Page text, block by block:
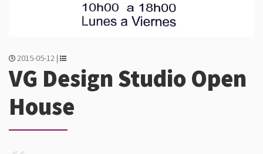
2015-05-12 |
VG Design Studio Open
House